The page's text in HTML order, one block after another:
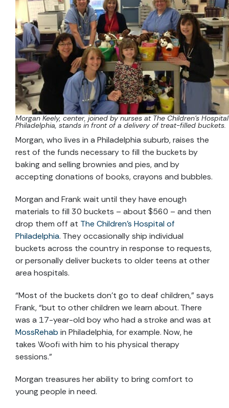
Morgan Keely, center, joined by nurses at The Children’s
Philadelphia, stands in front of a delivery of treat-filled buckets.
Morgan, who lives in a Philadelphia suburb, raises the
rest of the funds necessary to fill the buckets by
baking and selling brownies and pies, and by
accepting donations of books, crayons and bubbles.
Morgan and Frank wait until they have enough
materials to fill 30 buckets – about $560 – and then
drop them off at The Children’s Hospital of
Philadelphia. They occasionally ship individual
buckets across the country in response to requests,
or personally deliver buckets to older teens at other
area hospitals.
“Most of the buckets don’t go to deaf children,” says
Frank, “but to other children we learn about. There
was a 17-year-old boy who had a stroke and was at
MossRehab in Philadelphia, for example. Now, he
takes Woofi with him to his physical therapy
sessions.”
Morgan treasures her ability to bring comfort to
young people in need.